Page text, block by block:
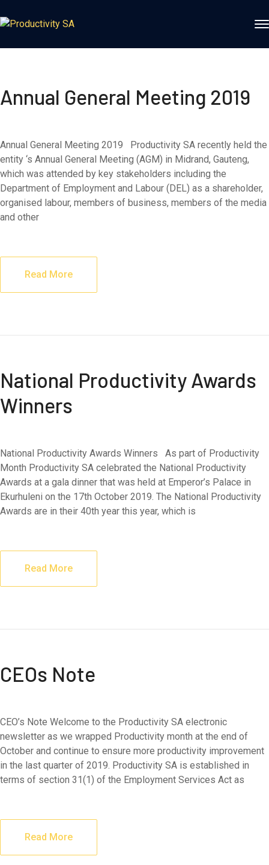
Annual General Meeting 2019
Annual General Meeting 2019 Productivity SA recently held the
entity ‘s Annual General Meeting (AGM) in Midrand, Gauteng,
which was attended by key stakeholders including the
Department of Employment and Labour (DEL) as a shareholder,
organised labour, members of business, members of the media
and other
Read More
National Productivity Awards
Winners
National Productivity Awards Winners As part of Productivity
Month Productivity SA celebrated the National Productivity
Awards at a gala dinner that was held at Emperor’s Palace in
Ekurhuleni on the 17th October 2019. The National Productivity
Awards are in their 40th year this year, which is
Read More
CEOs Note
CEO’s Note Welcome to the Productivity SA electronic
newsletter as we wrapped Productivity month at the end of
October and continue to ensure more productivity improvement
in the last quarter of 2019. Productivity SA is established in
terms of section 31(1) of the Employment Services Act as
Read More